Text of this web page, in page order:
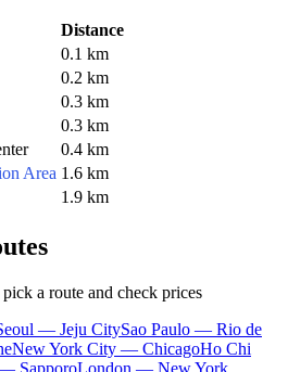
Distance
0.1 km
0.2 km
0.3 km
0.3 km
0.4 km
Area 1.6 km
1.9 km
a route and check prices
— Jeju CitySao Paulo — Rio de
New York City — ChicagoHo Chi
SapporoLondon — New York